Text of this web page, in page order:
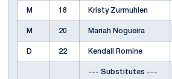
M 18 Kristy Zurmuhlen
M 20 Mariah Nogueira
D 22 Kendall Romine
--- Substitutes ---